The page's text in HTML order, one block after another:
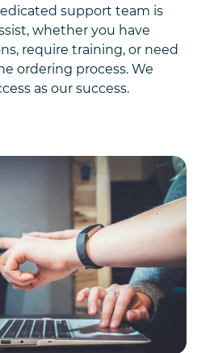
support team is
whether you have
require training, or need
ordering process. We
as our success.